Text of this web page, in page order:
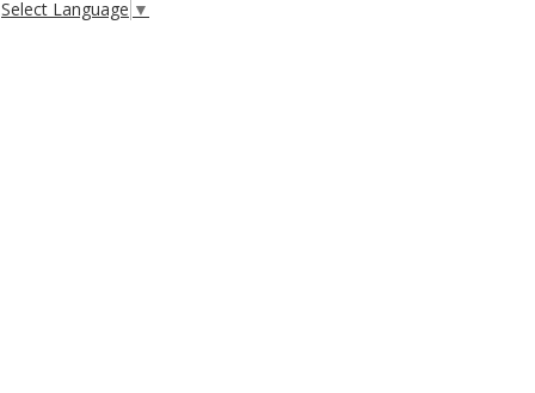
Select Language ▼